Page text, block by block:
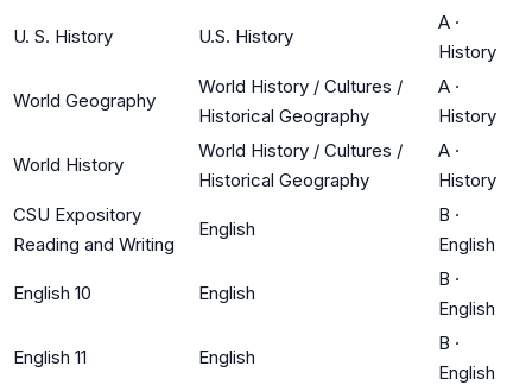
U. S. History U.S. History
A ·
History
World Geography
World History / Cultures /
Historical Geography
A ·
History
World History
World History / Cultures /
Historical Geography
A ·
History
CSU Expository
Reading and Writing
English
B ·
English
English 10 English
B ·
English
English 11 English
B ·
English